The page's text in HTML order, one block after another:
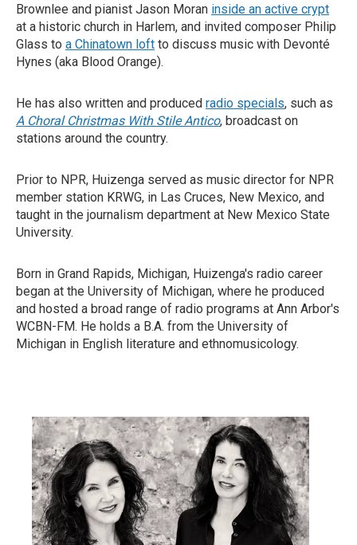
Brownlee and pianist Jason Moran inside an active crypt
at a historic church in Harlem, and invited composer Philip
Glass to a Chinatown loft to discuss music with Devonté
Hynes (aka Blood Orange).
He has also written and produced radio specials, such as
A Choral Christmas With Stile Antico, broadcast on
stations around the country.
Prior to NPR, Huizenga served as music director for NPR
member station KRWG, in Las Cruces, New Mexico, and
taught in the journalism department at New Mexico State
University.
Born in Grand Rapids, Michigan, Huizenga's radio career
began at the University of Michigan, where he produced
and hosted a broad range of radio programs at Ann Arbor's
WCBN-FM. He holds a B.A. from the University of
Michigan in English literature and ethnomusicology.